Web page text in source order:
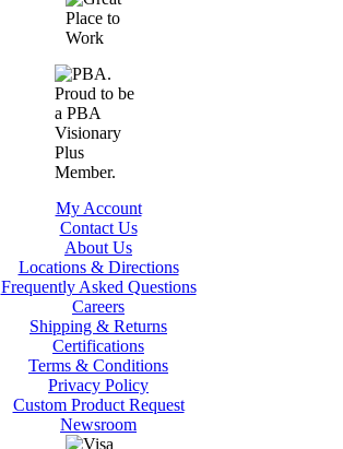
My Account
Contact Us
About Us
Locations & Directions
Frequently Asked Questions
Careers
Shipping & Returns
Certifications
Terms & Conditions
Privacy Policy
Custom Product Request
Newsroom